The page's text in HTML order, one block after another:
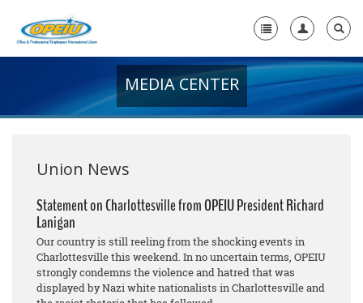
+
Media Center
+
Need A Union?
MEDIA CENTER
Union News
Statement on Charlottesville from OPEIU President Richard
Lanigan
Our country is still reeling from the shocking events in
Charlottesville this weekend. In no uncertain terms, OPEIU
strongly condemns the violence and hatred that was
displayed by Nazi white nationalists in Charlottesville and